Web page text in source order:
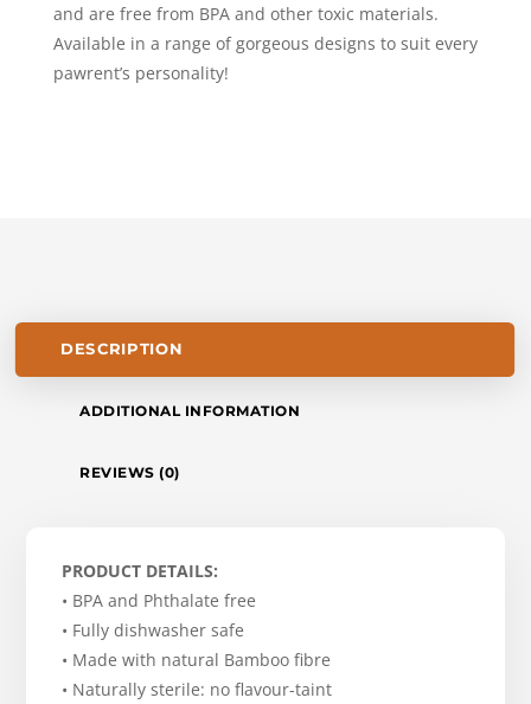
and are free from BPA and other toxic materials.
Available in a range of gorgeous designs to suit every
pawrent’s personality!
DESCRIPTION
ADDITIONAL INFORMATION
REVIEWS (0)
PRODUCT DETAILS:
• BPA and Phthalate free
• Fully dishwasher safe
• Made with natural Bamboo fibre
• Naturally sterile: no flavour-taint